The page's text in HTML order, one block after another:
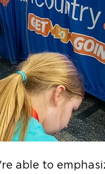
able to